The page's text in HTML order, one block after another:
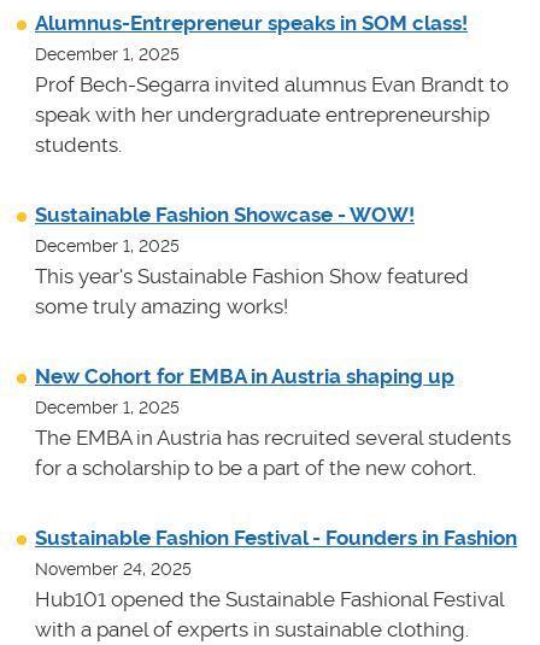
Alumnus-Entrepreneur speaks in SOM class!
December 1, 2025
Prof Bech-Segarra invited alumnus Evan Brandt to
speak with her undergraduate entrepreneurship
students.
Sustainable Fashion Showcase - WOW!
December 1, 2025
This year's Sustainable Fashion Show featured
some truly amazing works!
New Cohort for EMBA in Austria shaping up
December 1, 2025
The EMBA in Austria has recruited several students
for a scholarship to be a part of the new cohort.
Sustainable Fashion Festival - Founders in Fashion
November 24, 2025
Hub101 opened the Sustainable Fashional Festival
with a panel of experts in sustainable clothing.